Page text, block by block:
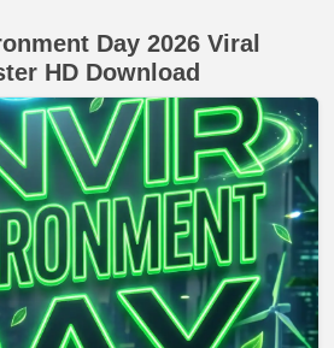
Day 2026 Viral
HD Download